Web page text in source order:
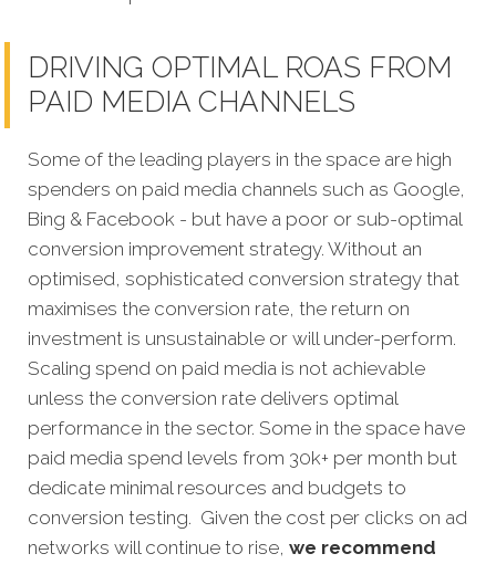
DRIVING OPTIMAL ROAS FROM
PAID MEDIA CHANNELS
Some of the leading players in the space are high
spenders on paid media channels such as Google,
Bing & Facebook - but have a poor or sub-optimal
conversion improvement strategy. Without an
optimised, sophisticated conversion strategy that
maximises the conversion rate, the return on
investment is unsustainable or will under-perform.
Scaling spend on paid media is not achievable
unless the conversion rate delivers optimal
performance in the sector. Some in the space have
paid media spend levels from 30k+ per month but
dedicate minimal resources and budgets to
conversion testing. Given the cost per clicks on ad
networks will continue to rise, we recommend